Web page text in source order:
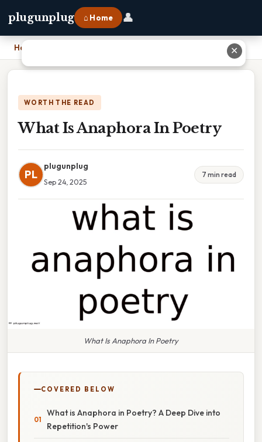
plugunplug ⌂ Home 👤
Home
WORTH THE READ
What Is Anaphora In Poetry
PL
plugunplug
Sep 24, 2025
7 min read
What Is Anaphora In Poetry
COVERED BELOW
What is Anaphora in Poetry? A Deep Dive into
Repetition's Power
✕